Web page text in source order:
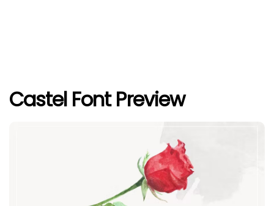
Castel Font Preview